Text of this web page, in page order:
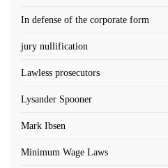
In defense of the corporate form
jury nullification
Lawless prosecutors
Lysander Spooner
Mark Ibsen
Minimum Wage Laws